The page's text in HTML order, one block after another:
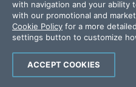
Recognition
Success Stories
Testimonials
Get in touch
Contact Us
with navigation and your ability
with our promotional and
Cookie Policy for a more
settings button to customize
ACCEPT COOKIES